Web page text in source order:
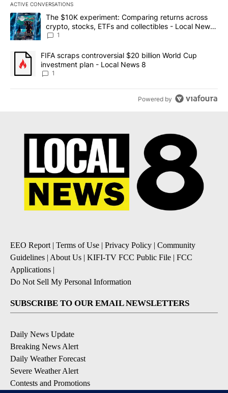
ACTIVE CONVERSATIONS
The following is a list of the most commented articles in the last
A trending article titled "The $10K experiment: Comparing
The $10K experiment: Comparing returns across
crypto, stocks, ETFs and collectibles - Local News
8
1
A trending article titled "FIFA scraps controversial $20 billion
FIFA scraps controversial $20 billion World Cup
investment plan - Local News 8
1
Powered by
EEO Report | Terms of Use | Privacy Policy | Community
Guidelines | About Us | KIFI-TV FCC Public File | FCC
Applications |
Do Not Sell My Personal Information
SUBSCRIBE TO OUR EMAIL NEWSLETTERS
Daily News Update
Breaking News Alert
Daily Weather Forecast
Severe Weather Alert
Contests and Promotions